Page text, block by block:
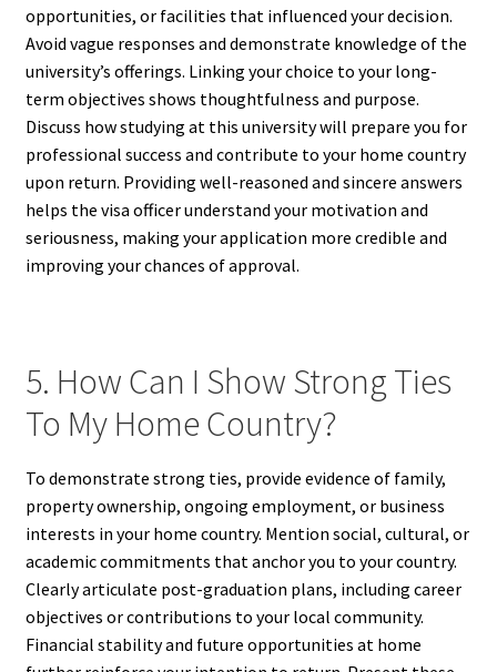
opportunities, or facilities that influenced your decision.
Avoid vague responses and demonstrate knowledge of the
university’s offerings. Linking your choice to your long-
term objectives shows thoughtfulness and purpose.
Discuss how studying at this university will prepare you for
professional success and contribute to your home country
upon return. Providing well-reasoned and sincere answers
helps the visa officer understand your motivation and
seriousness, making your application more credible and
improving your chances of approval.
5. How Can I Show Strong Ties
To My Home Country?
To demonstrate strong ties, provide evidence of family,
property ownership, ongoing employment, or business
interests in your home country. Mention social, cultural, or
academic commitments that anchor you to your country.
Clearly articulate post-graduation plans, including career
objectives or contributions to your local community.
Financial stability and future opportunities at home